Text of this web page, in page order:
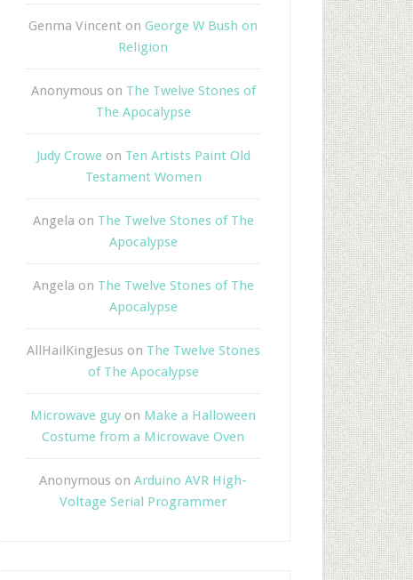
Genma Vincent on George W Bush on
Religion
Anonymous on The Twelve Stones of
The Apocalypse
Judy Croweon Ten Artists Paint Old
Testament Women
Angela on The Twelve Stones of The
Apocalypse
Angela on The Twelve Stones of The
Apocalypse
AllHailKingJesus on The Twelve Stones
of The Apocalypse
Microwave guy on Make a Halloween
Costume from a Microwave Oven
Anonymous on Arduino AVR High-
Voltage Serial Programmer